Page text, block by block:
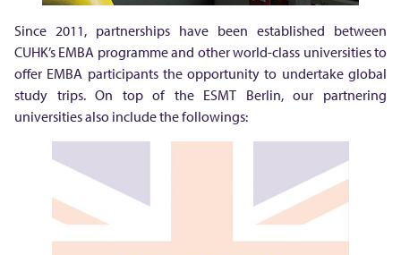
Since 2011, partnerships have been established between
CUHK’s EMBA programme and other world-class universities to
offer EMBA participants the opportunity to undertake global
study trips. On top of the ESMT Berlin, our partnering
universities also include the followings: